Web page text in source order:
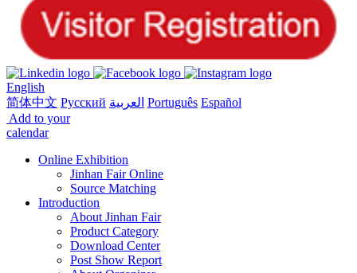
English
简体中文 Русский العربية Português Español
Add to your
calendar
Online Exhibition
Jinhan Fair Online
Source Matching
Introduction
About Jinhan Fair
Product Category
Download Center
Post Show Report